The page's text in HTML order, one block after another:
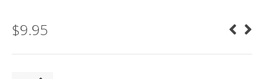
$9.95